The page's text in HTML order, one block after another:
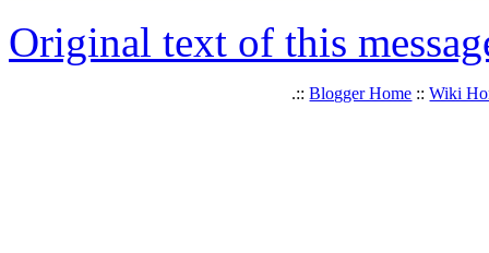
Original text of this
.::Blogger Home ::Wiki